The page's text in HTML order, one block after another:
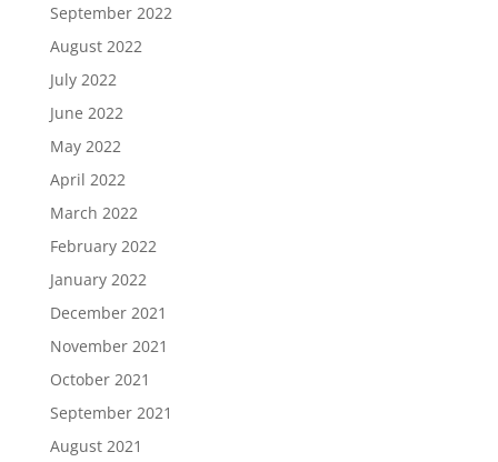
September 2022
August 2022
July 2022
June 2022
May 2022
April 2022
March 2022
February 2022
January 2022
December 2021
November 2021
October 2021
September 2021
August 2021